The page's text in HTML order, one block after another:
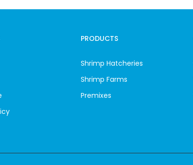
PRODUCTS
Shrimp Hatcheries
Shrimp Farms
Premixes